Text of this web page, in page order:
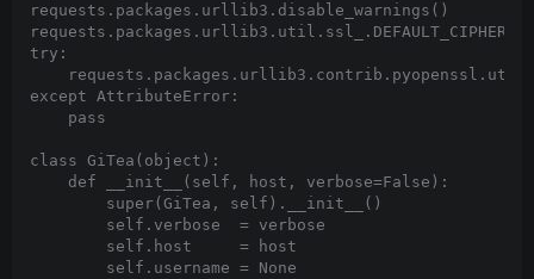
requests.packages.urllib3.disable_warnings()
requests.packages.urllib3.util.ssl_.DEFAULT_CIPHERS
try:
except AttributeError:
    pass
class GiTea(object):
    def __init__(self, host, verbose=False):
        super(GiTea, self).__init__()
        self.verbose  = verbose
        self.host     = host
        self.username = None